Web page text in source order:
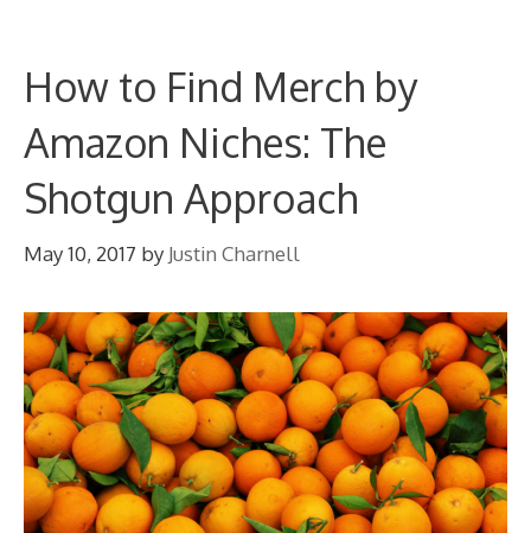
How to Find Merch by
Amazon Niches: The
Shotgun Approach
May 10, 2017 by Justin Charnell